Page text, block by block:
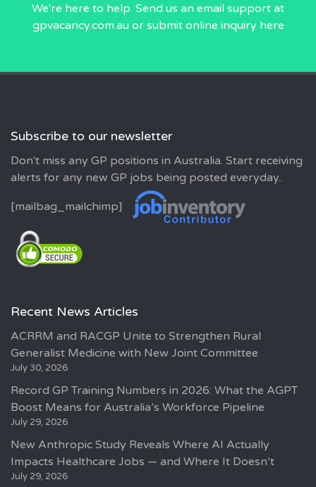
We're here to help. Send us an email support at
gpvacancy.com.auor submit online inquiry here
Subscribe to our newsletter
Don't miss any GP positions in Australia. Start receiving
alerts for any new GP jobs being posted everyday..
[mailbag_mailchimp]
Recent News Articles
ACRRM and RACGP Unite to Strengthen Rural
Generalist Medicine with New Joint Committee
July 30, 2026
Record GP Training Numbers in 2026: What the AGPT
Boost Means for Australia’s Workforce Pipeline
July 29, 2026
New Anthropic Study Reveals Where AI Actually
Impacts Healthcare Jobs — and Where It Doesn’t
July 29, 2026